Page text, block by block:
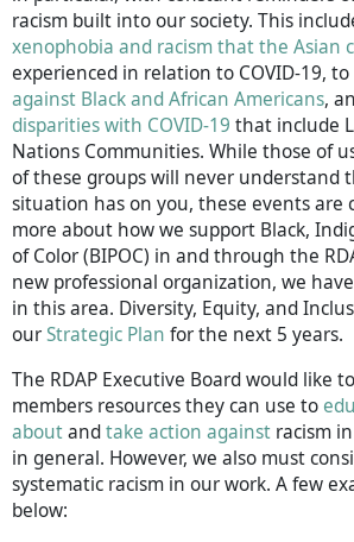
racism built into our society. This
xenophobia and racism that the Asian
experienced in relation to COVID-19, to
against Black and African Americans,
disparities with COVID-19 that include
Nations Communities. While those of
of these groups will never understand
situation has on you, these events are
more about how we support Black,
of Color (BIPOC) in and through the
new professional organization, we
in this area. Diversity, Equity, and
ourStrategic Plan for the next 5 years.
The RDAP Executive Board would like
members resources they can use to
aboutandtake action against racism
in general. However, we also must
systematic racism in our work. A few
below: